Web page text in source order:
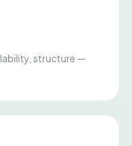
structure —